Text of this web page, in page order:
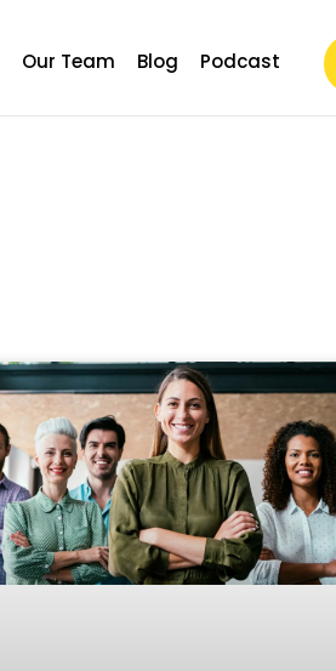
Our Team Blog Podcast